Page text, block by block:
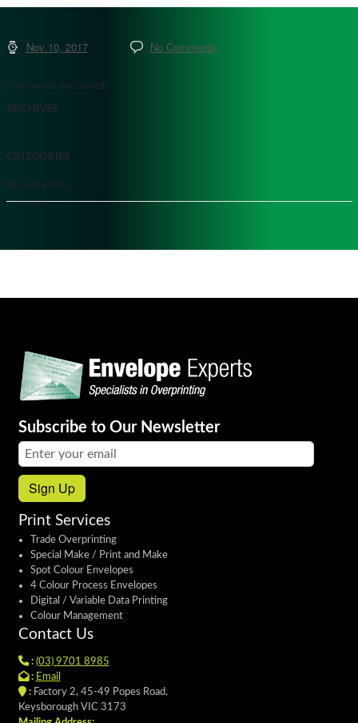
Nov 10, 2017 No Comments
Comments are closed.
ARCHIVES
CATEGORIES
No categories
Subscribe to Our Newsletter
Email address:
Sign Up
Print Services
Trade Overprinting
Special Make / Print and Make
Spot Colour Envelopes
4 Colour Process Envelopes
Digital / Variable Data Printing
Colour Management
Contact Us
: (03) 9701 8985
: Email
:Factory 2, 45-49 Popes Road,
Keysborough VIC 3173